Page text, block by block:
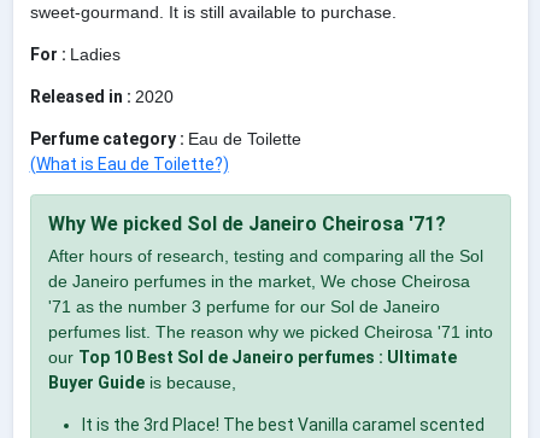
sweet-gourmand. It is still available to purchase.
For : Ladies
Released in : 2020
Perfume category : Eau de Toilette
(What is Eau de Toilette?)
Why We picked Sol de Janeiro Cheirosa '71?
After hours of research, testing and comparing all the Sol
de Janeiro perfumes in the market, We chose Cheirosa
'71 as the number 3 perfume for our Sol de Janeiro
perfumes list. The reason why we picked Cheirosa '71 into
our Top 10 Best Sol de Janeiro perfumes : Ultimate
Buyer Guideis because,
It is the 3rd Place! The best Vanilla caramel scented